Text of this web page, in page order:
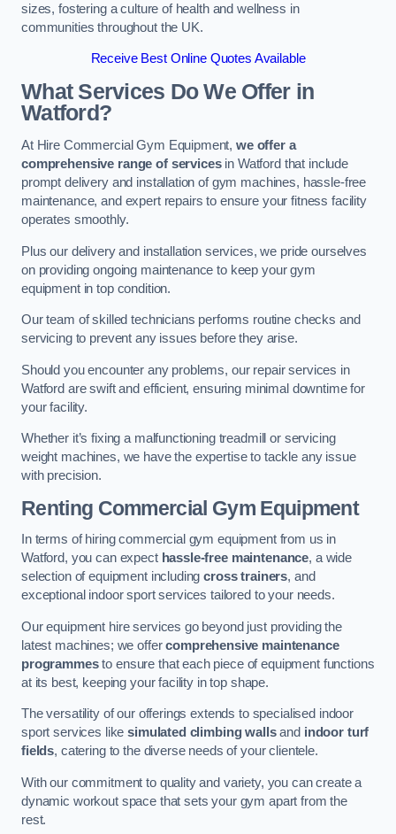
sizes, fostering a culture of health and wellness in
communities throughout the UK.
Receive Best Online Quotes Available
What Services Do We Offer in
Watford?
At Hire Commercial Gym Equipment,we offer a
comprehensive range of servicesin Watford that include
prompt delivery and installation of gym machines, hassle-free
maintenance, and expert repairs to ensure your fitness facility
operates smoothly.
Plus our delivery and installation services, we pride ourselves
on providing ongoing maintenance to keep your gym
equipment in top condition.
Our team of skilled technicians performs routine checks and
servicing to prevent any issues before they arise.
Should you encounter any problems, our repair services in
Watford are swift and efficient, ensuring minimal downtime for
your facility.
Whether it’s fixing a malfunctioning treadmill or servicing
weight machines, we have the expertise to tackle any issue
with precision.
Renting Commercial Gym Equipment
In terms of hiring commercial gym equipment from us in
Watford, you can expect hassle-free maintenance, a wide
selection of equipment includingcross trainers, and
exceptional indoor sport services tailored to your needs.
Our equipment hire services go beyond just providing the
latest machines; we offercomprehensive maintenance
programmesto ensure that each piece of equipment functions
at its best, keeping your facility in top shape.
The versatility of our offerings extends to specialised indoor
sport services likesimulated climbing wallsand indoor turf
fields, catering to the diverse needs of your clientele.
With our commitment to quality and variety, you can create a
dynamic workout space that sets your gym apart from the
rest.